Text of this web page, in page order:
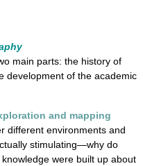
main parts: the history of
development of the academic
and mapping
environments and
stimulating—why do
were built up about